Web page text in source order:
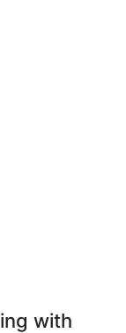
with